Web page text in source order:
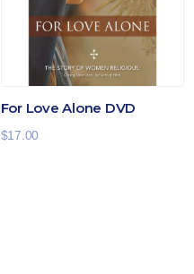
For Love Alone DVD
$17.00